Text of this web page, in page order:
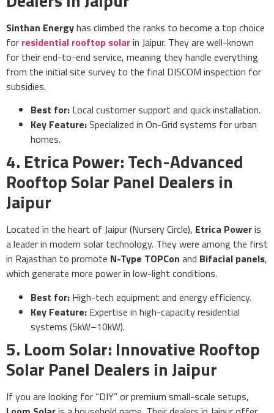
Sinthan Energyhas climbed the ranks to become a top choice
for residential rooftop solarin Jaipur. They are well-known
for their end-to-end service, meaning they handle everything
from the initial site survey to the final DISCOM inspection for
subsidies.
Best for: Local customer support and quick installation.
Key Feature:Specialized in On-Grid systems for urban
homes.
4. Etrica Power: Tech-Advanced
Rooftop Solar Panel Dealers in
Jaipur
Located in the heart of Jaipur (Nursery Circle), Etrica Poweris
a leader in modern solar technology. They were among the first
in Rajasthan to promote N-Type TOPCon and Bifacial panels,
which generate more power in low-light conditions.
Best for: High-tech equipment and energy efficiency.
Key Feature: Expertise in high-capacity residential
systems (5kW–10kW).
5. Loom Solar: Innovative Rooftop
Solar Panel Dealers in Jaipur
If you are looking for “DIY” or premium small-scale setups,